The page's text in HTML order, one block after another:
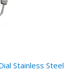
Stainless Steel